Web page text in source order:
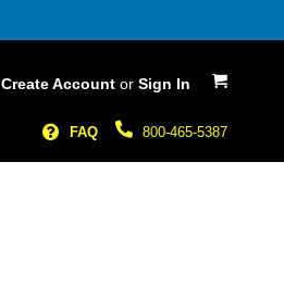
My Cart
Create Account or Sign In
800-465-5387
FAQ